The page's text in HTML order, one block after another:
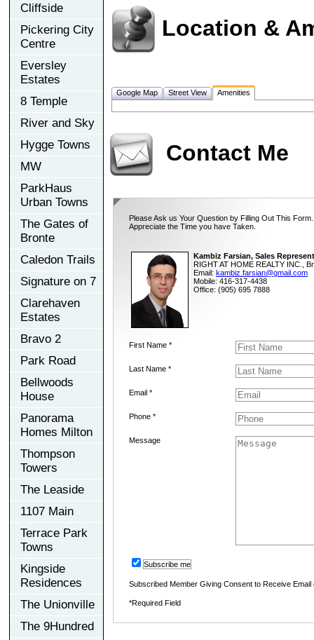
Cliffside
Pickering City
Centre
Eversley
Estates
8 Temple
River and Sky
Hygge Towns
MW
ParkHaus
Urban Towns
The Gates of
Bronte
Caledon Trails
Signature on 7
Clarehaven
Estates
Bravo 2
Park Road
Bellwoods
House
Panorama
Homes Milton
Thompson
Towers
The Leaside
1107 Main
Terrace Park
Towns
Kingside
Residences
The Unionville
The 9Hundred
Location &
Google Map Street View Amenities
Contact Me
Please Ask us Your Question by Filling Out This
Appreciate the Time you have Taken.
Kambiz Farsian, Sales
RIGHT AT HOME REALTY INC.,
Email: kambiz.farsian@gmail.com
Mobile: 416-317-4438
Office: (905) 695 7888
First Name *
Last Name *
Email *
Phone *
Message
Subscribe me
Subscribed Member Giving Consent to Receive
*Required Field